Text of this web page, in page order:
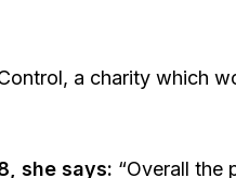
a charity which
she says: “Overall the